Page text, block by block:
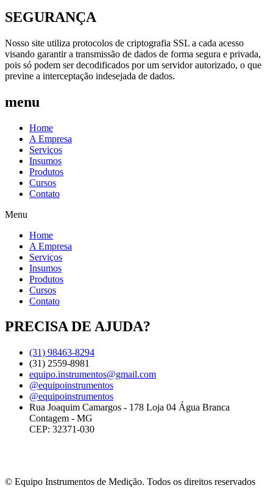
SEGURANÇA
Nosso site utiliza protocolos de criptografia SSL a cada acesso
visando garantir a transmissão de dados de forma segura e privada,
pois só podem ser decodificados por um servidor autorizado, o que
previne a interceptação indesejada de dados.
menu
Home
A Empresa
Serviços
Insumos
Produtos
Cursos
Contato
Menu
Home
A Empresa
Serviços
Insumos
Produtos
Cursos
Contato
PRECISA DE AJUDA?
(31) 98463-8294
(31) 2559-8981
equipo.instrumentos@gmail.com
@equipoinstrumentos
@equipoinstrumentos
Rua Joaquim Camargos - 178 Loja 04 Água Branca
Contagem - MG
CEP: 32371-030
© Equipo Instrumentos de Medição. Todos os direitos reservados